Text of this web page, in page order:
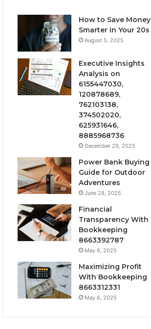
How to Save Money
Smarter in Your 20s
August 5, 2025
Executive Insights
Analysis on
6155447030,
120878689,
762103138,
374502020,
625931646,
8885968736
December 29, 2025
Power Bank Buying
Guide for Outdoor
Adventures
June 28, 2025
Financial
Transparency With
Bookkeeping
8663392787
May 6, 2025
Maximizing Profit
With Bookkeeping
8663312331
May 6, 2025